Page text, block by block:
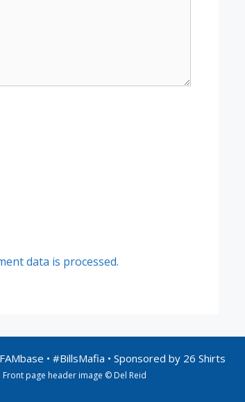
data is processed.
• #BillsMafia • Sponsored by 26 Shirts
Front page header image © Del Reid